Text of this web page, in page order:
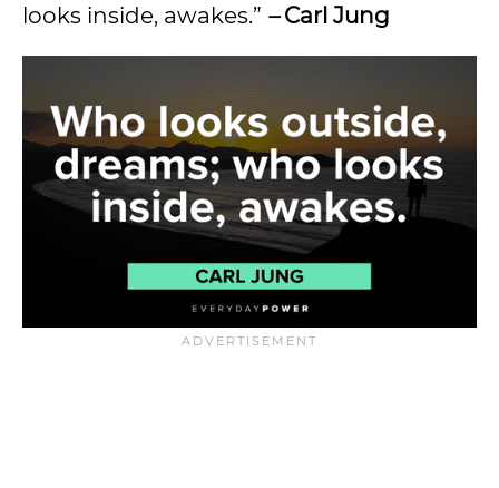
looks inside, awakes.” –Carl Jung